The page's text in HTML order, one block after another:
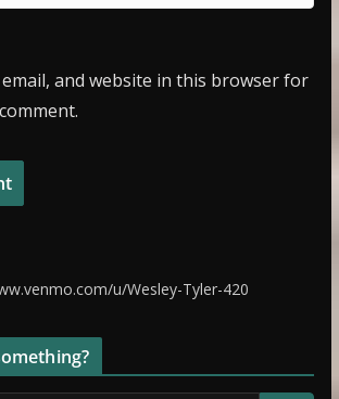
email, and website in this browser for
u/Wesley-Tyler-420